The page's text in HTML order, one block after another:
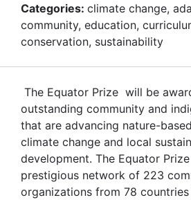
Categories: climate change,
community, education,
conservation, sustainability
The Equator Prize will be
outstanding community and
that are advancing nature-
climate change and local
development. The Equator
prestigious network of 223
organizations from 78